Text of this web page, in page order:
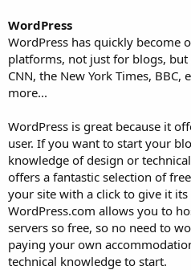
WordPress
WordPress has quickly become
platforms, not just for blogs, but
CNN, the New York Times, BBC,
more...
WordPress is great because it
user. If you want to start your
knowledge of design or
offers a fantastic selection of
your site with a click to give it
WordPress.com allows you to
servers so free, so no need to
paying your own
technical knowledge to start.